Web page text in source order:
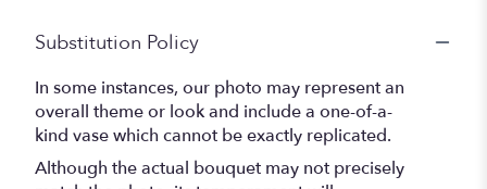
Substitution Policy
In some instances, our photo may represent an
overall theme or look and include a one-of-a-
kind vase which cannot be exactly replicated.
Although the actual bouquet may not precisely